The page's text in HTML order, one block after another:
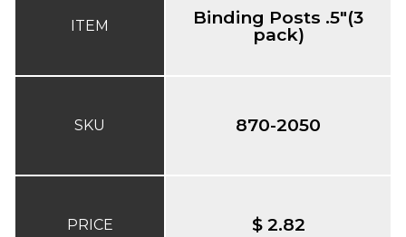
ITEM
SKU
PRICE
Binding Posts .5"(3
pack)
870-2050
$ 2.82